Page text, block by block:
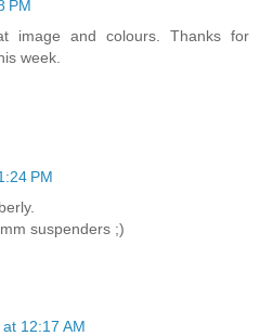
PM
image and colours. Thanks for
week.
PM
suspenders ;)
12:17 AM